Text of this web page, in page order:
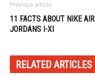
Previous article
11 FACTS ABOUT NIKE AIR
JORDANS I-XI
RELATED ARTICLES